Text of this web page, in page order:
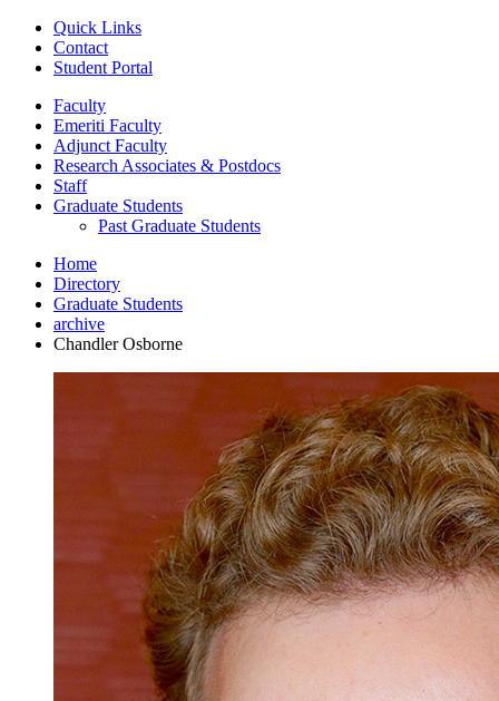
Quick Links
Contact
Student Portal
Faculty
Emeriti Faculty
Adjunct Faculty
Research Associates & Postdocs
Staff
Graduate Students
Past Graduate Students
Home
Directory
Graduate Students
archive
Chandler Osborne